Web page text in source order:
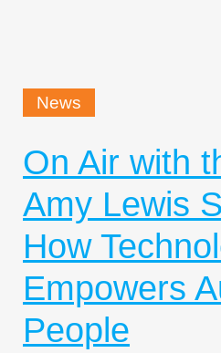
News
On Air with
Amy Lewis
How
Empowers
People